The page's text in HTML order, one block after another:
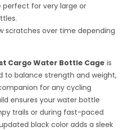
perfect for very large or
scratches over time depending
Cargo Water Bottle Cage is
to balance strength and weight,
for any cycling
ensures your water bottle
trails or during fast-paced
black color adds a sleek